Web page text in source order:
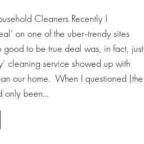
Cleaners Recently I
on one of the uber-trendy sites
good to be true deal was, in fact, just
cleaning service showed up with
our home. When I questioned (the
only been…